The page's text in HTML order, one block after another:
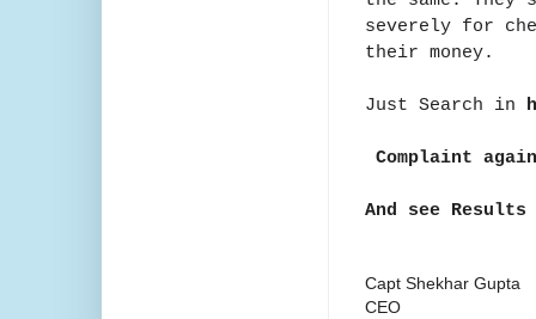
severely for
their money.
Just Search in
Complaint
And see
Capt Shekhar Gupta
CEO